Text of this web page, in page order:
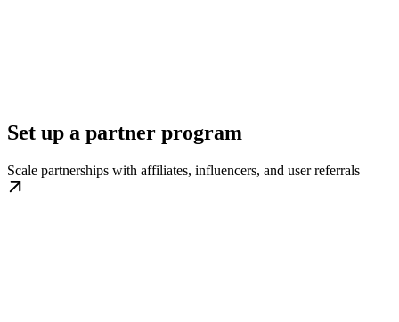
Set up a partner program
Scale partnerships with affiliates, influencers, and user referrals